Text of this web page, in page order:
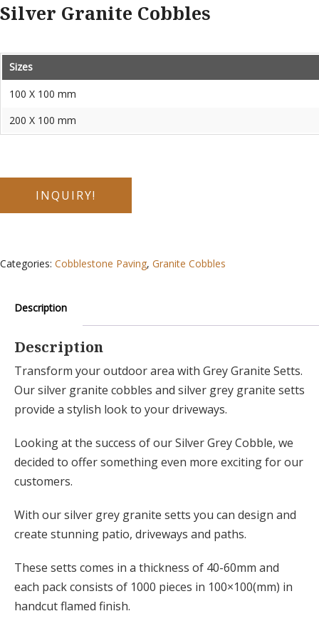
Silver Granite Cobbles
Sizes
100 X 100 mm
200 X 100 mm
INQUIRY!
Categories: Cobblestone Paving, Granite Cobbles
Description
Description
Transform your outdoor area with Grey Granite Setts.
Our silver granite cobbles and silver grey granite setts
provide a stylish look to your driveways.
Looking at the success of our Silver Grey Cobble, we
decided to offer something even more exciting for our
customers.
With our silver grey granite setts you can design and
create stunning patio, driveways and paths.
These setts comes in a thickness of 40-60mm and
each pack consists of 1000 pieces in 100×100(mm) in
handcut flamed finish.